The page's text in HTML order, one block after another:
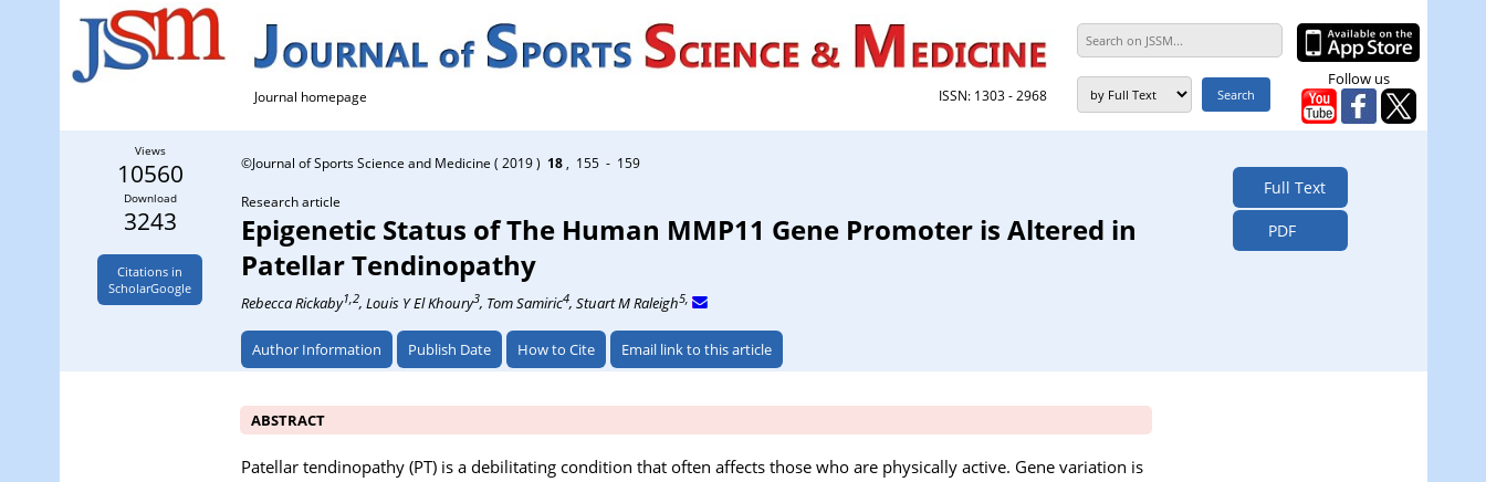
Journal homepage ISSN: 1303 - 2968
Follow us
Views
10560
Download
3243
Citations in
ScholarGoogle
©Journal of Sports Science and Medicine ( 2019 ) 18, 155 - 159
Research article
Epigenetic Status of The Human MMP11 Gene Promoter is Altered in
Patellar Tendinopathy
Rebecca Rickaby1,2, Louis Y El Khoury3, Tom Samiric4, Stuart M Raleigh5,
Author Information Publish Date How to Cite Email link to this article
Full Text
PDF
ABSTRACT
Patellar tendinopathy (PT) is a debilitating condition that often affects those who are physically active. Gene variation is